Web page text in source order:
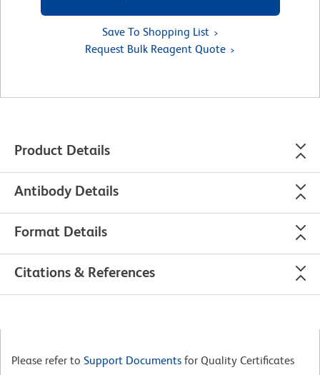
Save To Shopping List
Request Bulk Reagent Quote
Product Details
Antibody Details
Format Details
Citations & References
Please refer to Support Documents for Quality Certificates